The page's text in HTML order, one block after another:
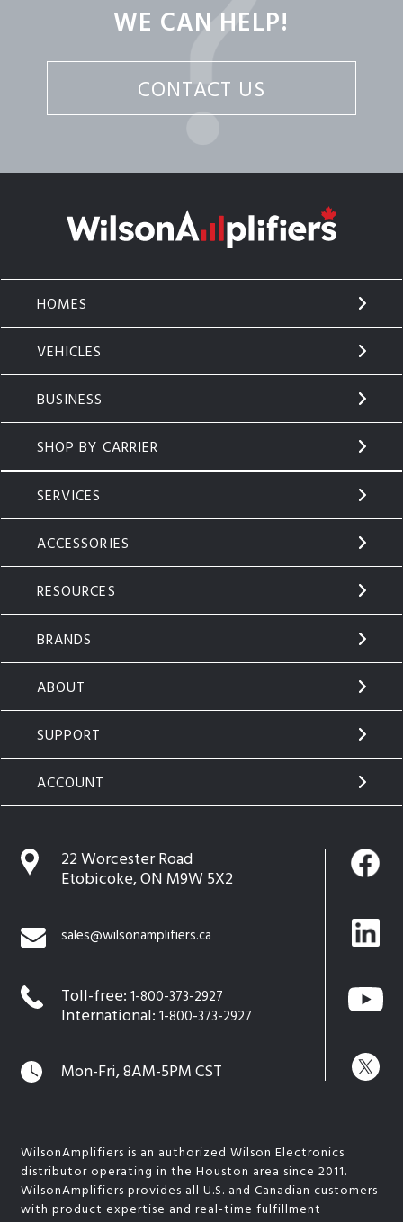
WE CAN HELP!
CONTACT US
HOMES
VEHICLES
BUSINESS
SHOP BY CARRIER
SERVICES
ACCESSORIES
RESOURCES
BRANDS
ABOUT
SUPPORT
ACCOUNT
22 Worcester Road
Etobicoke, ON M9W 5X2
sales@wilsonamplifiers.ca
Toll-free: 1-800-373-2927
International: 1-800-373-2927
Mon-Fri, 8AM-5PM CST
WilsonAmplifiers is an authorized Wilson Electronics
distributor operating in the Houston area since 2011.
WilsonAmplifiers provides all U.S. and Canadian customers
with product expertise and real-time fulfillment